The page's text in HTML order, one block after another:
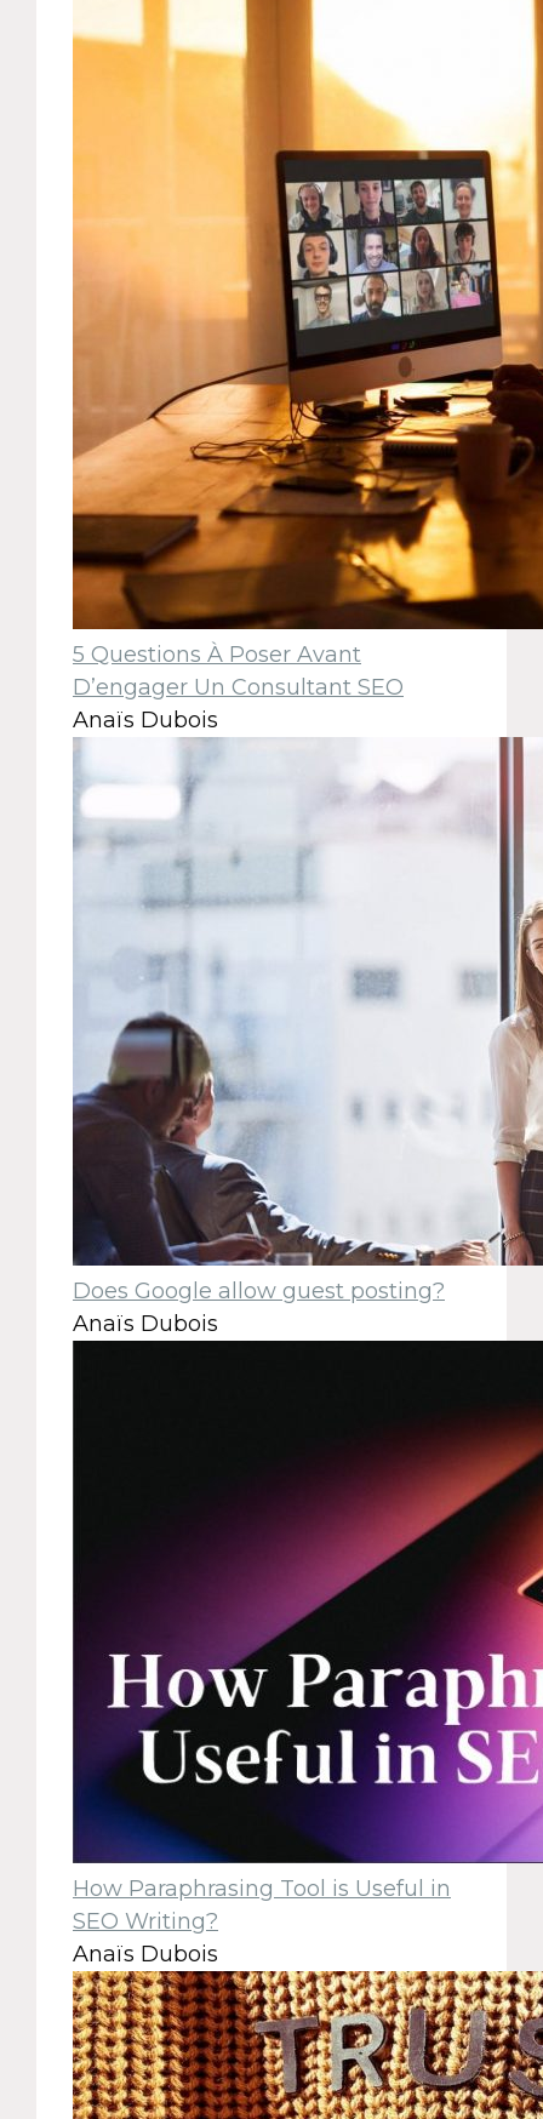
5 Questions À Poser Avant
D’engager Un Consultant SEO
Anaïs Dubois
Does Google allow guest posting?
Anaïs Dubois
How Paraphrasing Tool is Useful in
SEO Writing?
Anaïs Dubois